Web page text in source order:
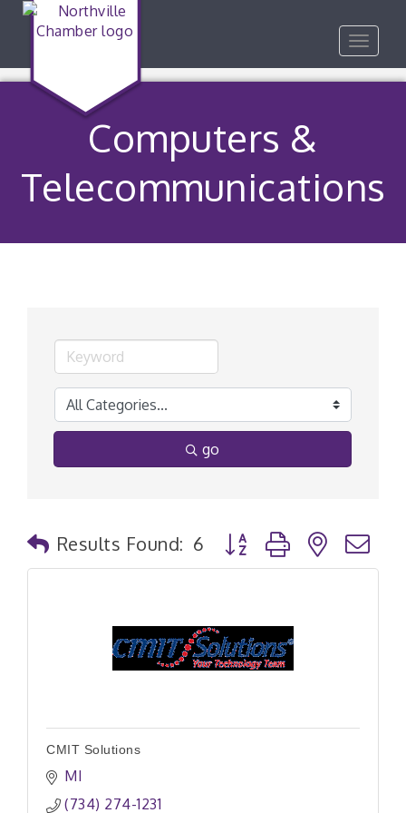
Toggle
Computers &
Telecommunications
go
Results Found: 6 Button group with nested
CMIT Solutions
MI
(734) 274-1231